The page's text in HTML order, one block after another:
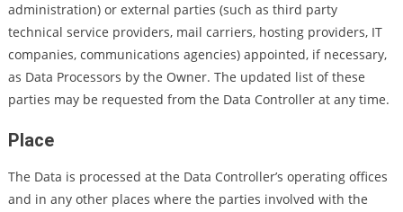
administration) or external parties (such as third party
technical service providers, mail carriers, hosting providers, IT
companies, communications agencies) appointed, if necessary,
as Data Processors by the Owner. The updated list of these
parties may be requested from the Data Controller at any time.
Place
The Data is processed at the Data Controller’s operating offices
and in any other places where the parties involved with the